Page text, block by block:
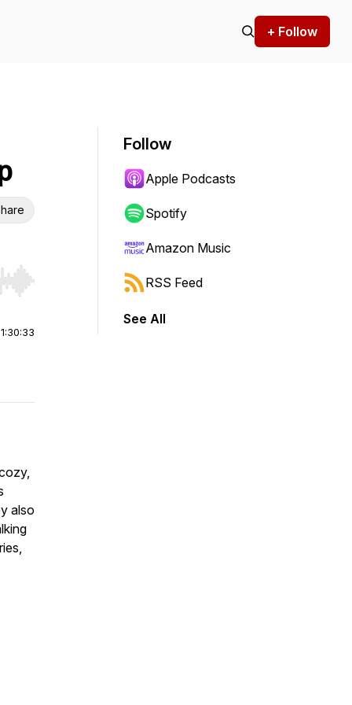
+ Follow
Hold shift to jump forward or backward.
1:30:33
also
Follow
Apple Podcasts
Spotify
Amazon Music
RSS Feed
See All